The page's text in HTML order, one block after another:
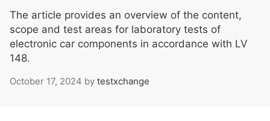
The article provides an overview of the content,
scope and test areas for laboratory tests of
electronic car components in accordance with LV
148.
October 17, 2024 by testxchange